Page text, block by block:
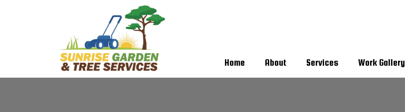
Home About Services Work Gallery